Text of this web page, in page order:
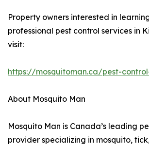
Property owners interested in
professional pest control services in
visit:
https://mosquitoman.ca/pest-
About Mosquito Man
Mosquito Man is Canada’s leading
provider specializing in mosquito,